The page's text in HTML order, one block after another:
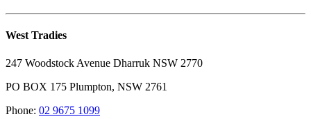
West Tradies
247 Woodstock Avenue Dharruk NSW 2770
PO BOX 175 Plumpton, NSW 2761
Phone: 02 9675 1099